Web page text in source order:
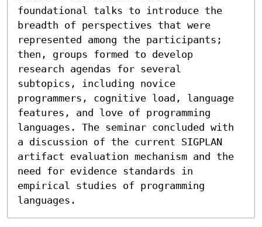
foundational talks to introduce the
breadth of perspectives that were
represented among the participants;
then, groups formed to develop
research agendas for several
subtopics, including novice
programmers, cognitive load, language
features, and love of programming
languages. The seminar concluded with
a discussion of the current SIGPLAN
artifact evaluation mechanism and the
need for evidence standards in
empirical studies of programming
languages.